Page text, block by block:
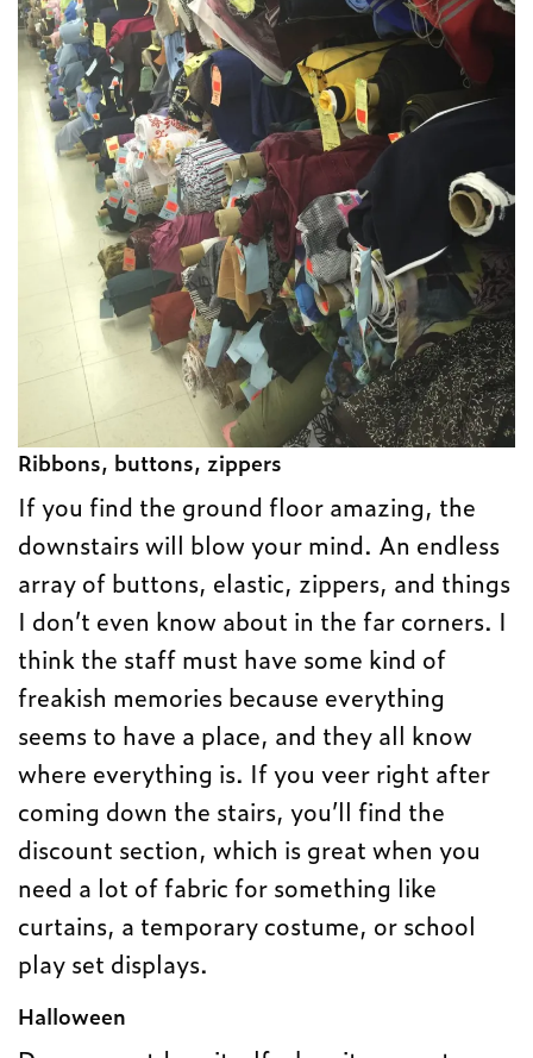
Ribbons, buttons, zippers
If you find the ground floor amazing, the
downstairs will blow your mind. An endless
array of buttons, elastic, zippers, and things
I don’t even know about in the far corners. I
think the staff must have some kind of
freakish memories because everything
seems to have a place, and they all know
where everything is. If you veer right after
coming down the stairs, you’ll find the
discount section, which is great when you
need a lot of fabric for something like
curtains, a temporary costume, or school
play set displays.
Halloween